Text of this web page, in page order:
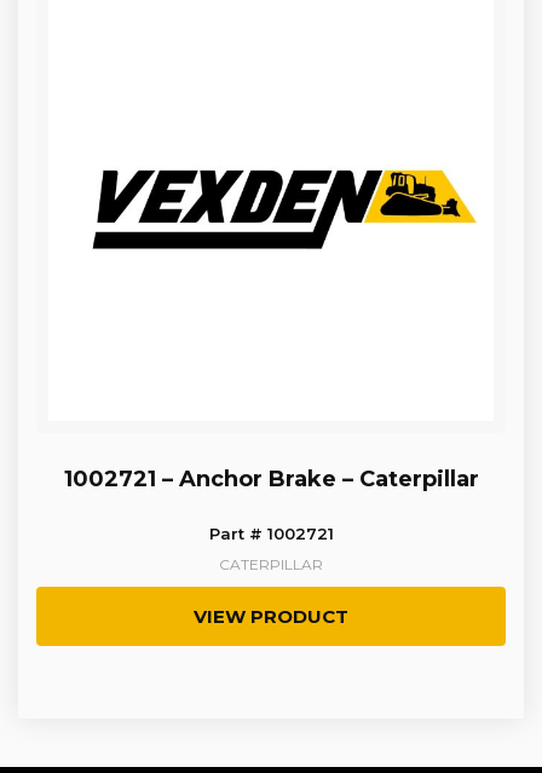
1002721 – Anchor Brake – Caterpillar
Part # 1002721
CATERPILLAR
VIEW PRODUCT